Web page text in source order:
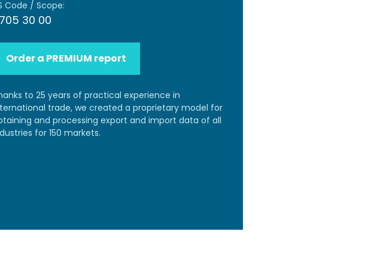
Code / Scope:
30 00
Order a PREMIUM report
to 25 years of practical experience in
trade, we created a proprietary model for
and processing export and import data of all
for 150 markets.